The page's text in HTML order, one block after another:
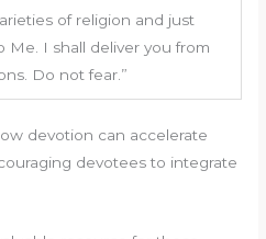
of religion and just
Me. I shall deliver you from
Do not fear.”
devotion can accelerate
devotees to integrate